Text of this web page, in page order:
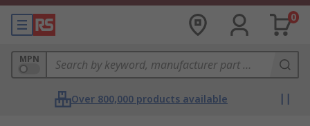
0
MPN
Over 800,000 products available